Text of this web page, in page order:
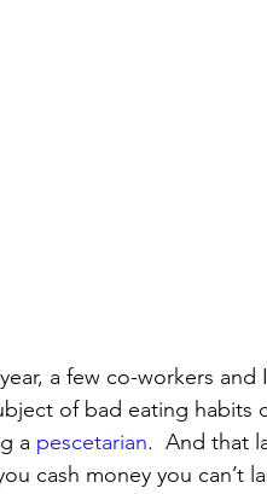
a few co-workers
of bad eating habits
a pescetarian.  And that
cash money you can’t